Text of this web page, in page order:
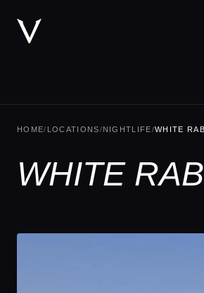
HOME/ LOCATIONS/NIGHTLIFE/WHITE
WHITE